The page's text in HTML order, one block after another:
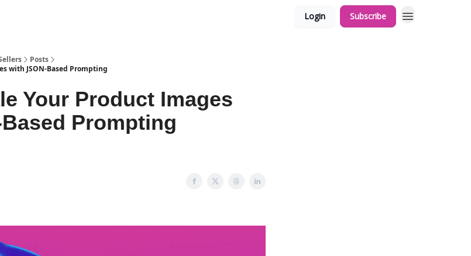
Login Subscribe
Posts
with JSON-Based Prompting
Your Product Images
Prompting